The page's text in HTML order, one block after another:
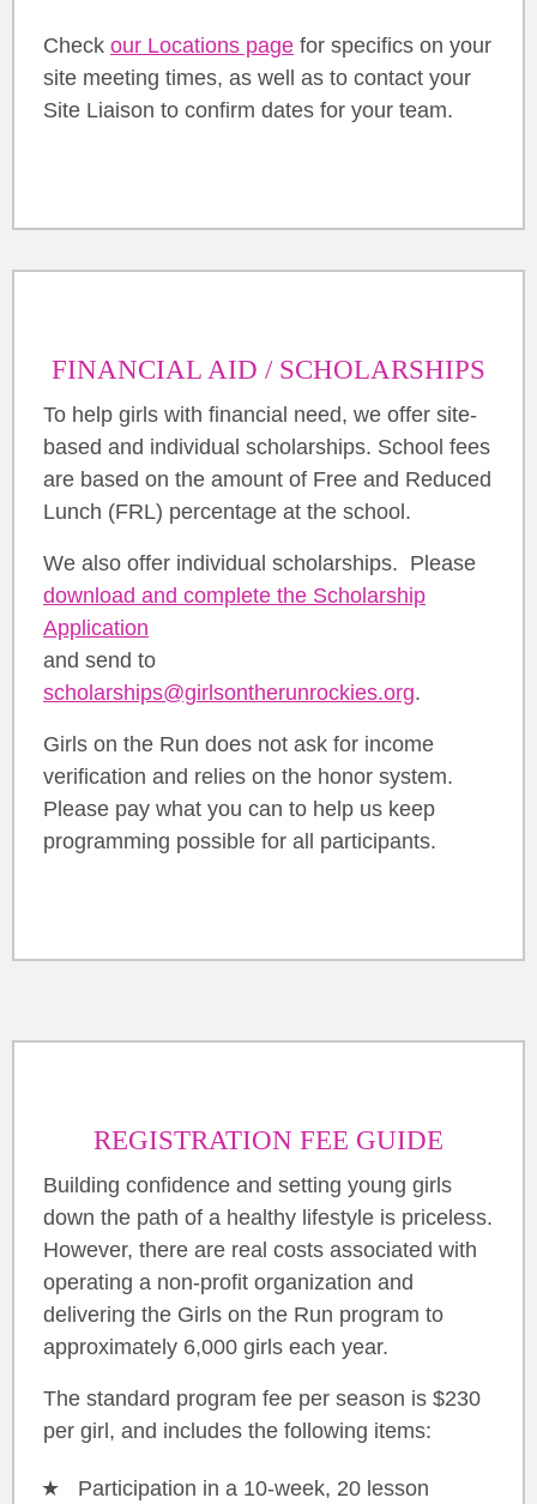
Check our Locations page for specifics on your
site meeting times, as well as to contact your
Site Liaison to confirm dates for your team.
FINANCIAL AID / SCHOLARSHIPS
To help girls with financial need, we offer site-
based and individual scholarships. School fees
are based on the amount of Free and Reduced
Lunch (FRL) percentage at the school.
We also offer individual scholarships. Please
download and complete the Scholarship
Application
and send to
scholarships@girlsontherunrockies.org.
Girls on the Run does not ask for income
verification and relies on the honor system.
Please pay what you can to help us keep
programming possible for all participants.
REGISTRATION FEE GUIDE
Building confidence and setting young girls
down the path of a healthy lifestyle is priceless.
However, there are real costs associated with
operating a non-profit organization and
delivering the Girls on the Run program to
approximately 6,000 girls each year.
The standard program fee per season is $230
per girl, and includes the following items:
Participation in a 10-week, 20 lesson